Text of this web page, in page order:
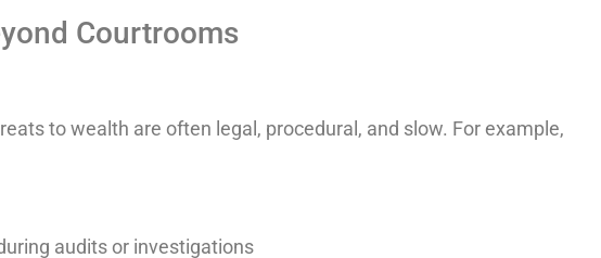
Courtrooms
to wealth are often legal, procedural, and slow. For example,
audits or investigations